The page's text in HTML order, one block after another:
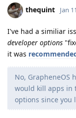
thequint Jan
I've had a similiar
developer options
it was
No, GrapheneOS
would kill apps in
options since you